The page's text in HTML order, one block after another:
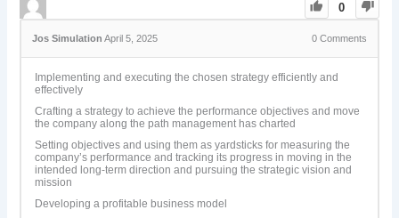
0
Jos Simulation April 5, 2025 0Comments
Implementing and executing the chosen strategy efficiently and
effectively
Crafting a strategy to achieve the performance objectives and move
the company along the path management has charted
Setting objectives and using them as yardsticks for measuring the
company’s performance and tracking its progress in moving in the
intended long-term direction and pursuing the strategic vision and
mission
Developing a profitable business model